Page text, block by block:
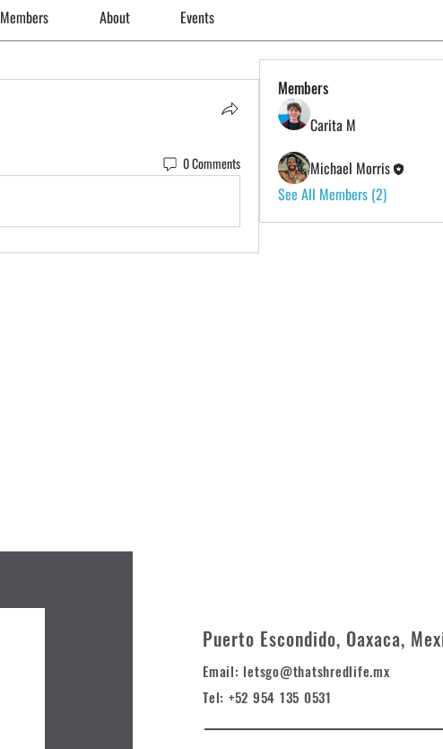
Members About Events
0 Comments
Members
Carita M
Michael Morris
See All Members (2)
Puerto Escondido, Oaxaca,
Email: letsgo@thatshredlife.mx
Tel: +52 954 135 0531